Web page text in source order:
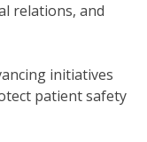
relations, and
initiatives
patient safety